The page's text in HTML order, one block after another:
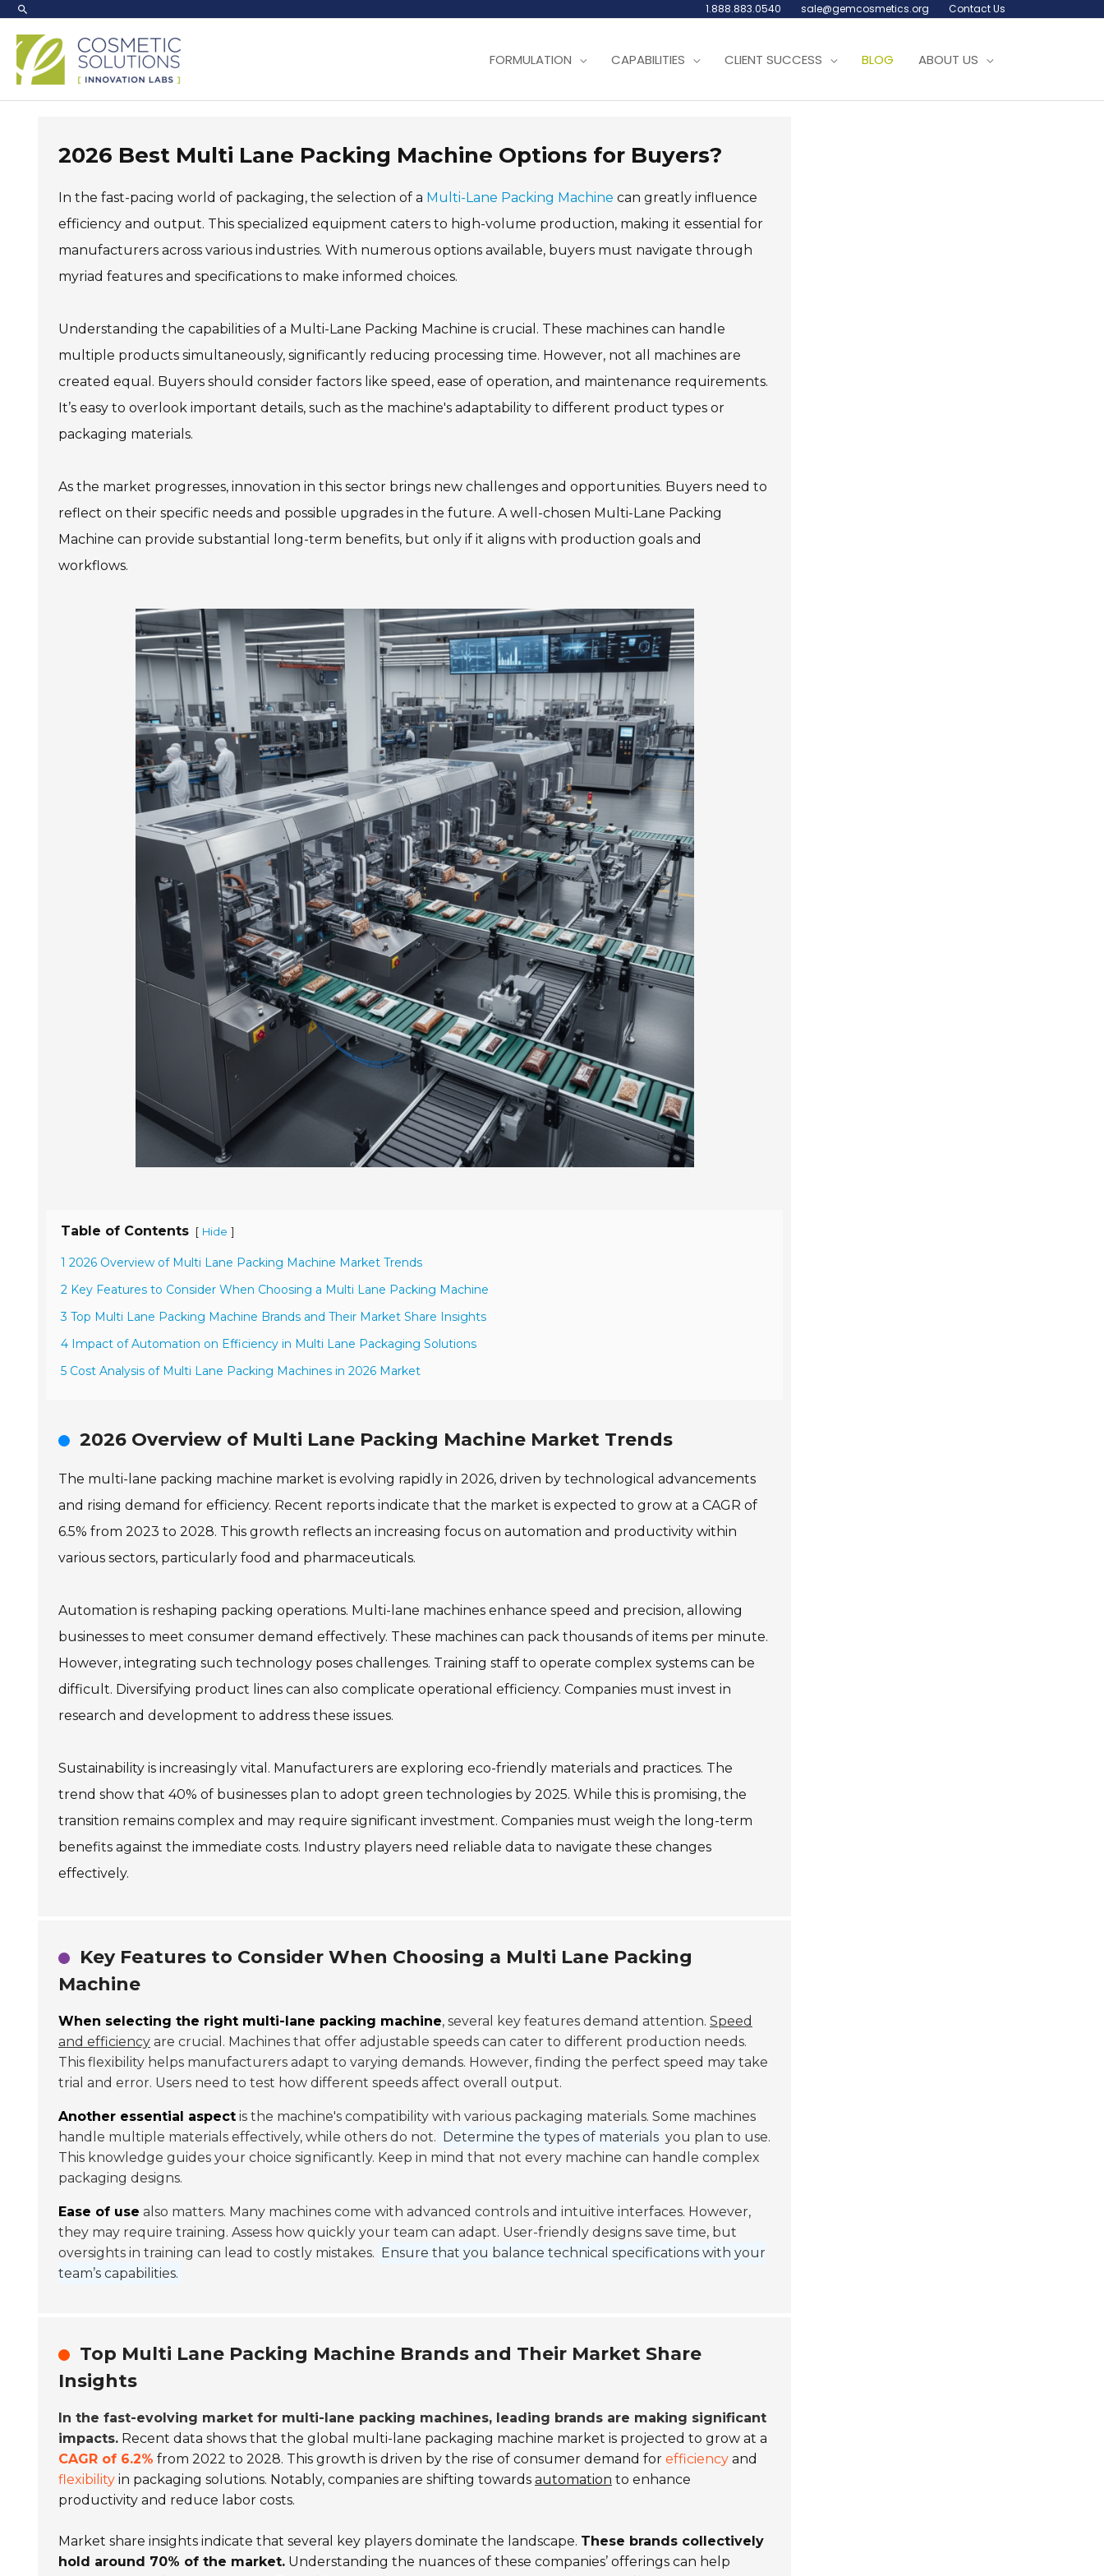
Skip
content
1.888.883.0540 sale@gemcosmetics.org Contact Us
FORMULATION CAPABILITIES CLIENT SUCCESS BLOG ABOUT US
2026 Best Multi Lane Packing Machine Options for Buyers?
In the fast-pacing world of packaging, the selection of a Multi-Lane Packing Machine can greatly influence
efficiency and output. This specialized equipment caters to high-volume production, making it essential for
manufacturers across various industries. With numerous options available, buyers must navigate through
myriad features and specifications to make informed choices.
Understanding the capabilities of a Multi-Lane Packing Machine is crucial. These machines can handle
multiple products simultaneously, significantly reducing processing time. However, not all machines are
created equal. Buyers should consider factors like speed, ease of operation, and maintenance requirements.
It’s easy to overlook important details, such as the machine's adaptability to different product types or
packaging materials.
As the market progresses, innovation in this sector brings new challenges and opportunities. Buyers need to
reflect on their specific needs and possible upgrades in the future. A well-chosen Multi-Lane Packing
Machine can provide substantial long-term benefits, but only if it aligns with production goals and
workflows.
Table of Contents [ Hide ]
1 2026 Overview of Multi Lane Packing Machine Market Trends
2 Key Features to Consider When Choosing a Multi Lane Packing Machine
3 Top Multi Lane Packing Machine Brands and Their Market Share Insights
4 Impact of Automation on Efficiency in Multi Lane Packaging Solutions
5 Cost Analysis of Multi Lane Packing Machines in 2026 Market
2026 Overview of Multi Lane Packing Machine Market Trends
The multi-lane packing machine market is evolving rapidly in 2026, driven by technological advancements
and rising demand for efficiency. Recent reports indicate that the market is expected to grow at a CAGR of
6.5% from 2023 to 2028. This growth reflects an increasing focus on automation and productivity within
various sectors, particularly food and pharmaceuticals.
Automation is reshaping packing operations. Multi-lane machines enhance speed and precision, allowing
businesses to meet consumer demand effectively. These machines can pack thousands of items per minute.
However, integrating such technology poses challenges. Training staff to operate complex systems can be
difficult. Diversifying product lines can also complicate operational efficiency. Companies must invest in
research and development to address these issues.
Sustainability is increasingly vital. Manufacturers are exploring eco-friendly materials and practices. The
trend show that 40% of businesses plan to adopt green technologies by 2025. While this is promising, the
transition remains complex and may require significant investment. Companies must weigh the long-term
benefits against the immediate costs. Industry players need reliable data to navigate these changes
effectively.
Key Features to Consider When Choosing a Multi Lane Packing
Machine
When selecting the right multi-lane packing machine, several key features demand attention. Speed
and efficiency are crucial. Machines that offer adjustable speeds can cater to different production needs.
This flexibility helps manufacturers adapt to varying demands. However, finding the perfect speed may take
trial and error. Users need to test how different speeds affect overall output.
Another essential aspect is the machine's compatibility with various packaging materials. Some machines
handle multiple materials effectively, while others do not. Determine the types of materials you plan to use.
This knowledge guides your choice significantly. Keep in mind that not every machine can handle complex
packaging designs.
Ease of use also matters. Many machines come with advanced controls and intuitive interfaces. However,
they may require training. Assess how quickly your team can adapt. User-friendly designs save time, but
oversights in training can lead to costly mistakes. Ensure that you balance technical specifications with your
team’s capabilities.
Top Multi Lane Packing Machine Brands and Their Market Share
Insights
In the fast-evolving market for multi-lane packing machines, leading brands are making significant
impacts. Recent data shows that the global multi-lane packaging machine market is projected to grow at a
CAGR of 6.2% from 2022 to 2028. This growth is driven by the rise of consumer demand for efficiency and
flexibility in packaging solutions. Notably, companies are shifting towards automation to enhance
productivity and reduce labor costs.
Market share insights indicate that several key players dominate the landscape. These brands collectively
hold around 70% of the market. Understanding the nuances of these companies’ offerings can help